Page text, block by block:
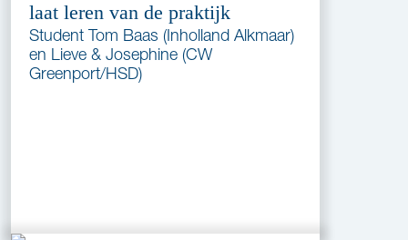
laat leren van de praktijk
Student Tom Baas (Inholland Alkmaar)
en Lieve & Josephine (CW
Greenport/HSD)